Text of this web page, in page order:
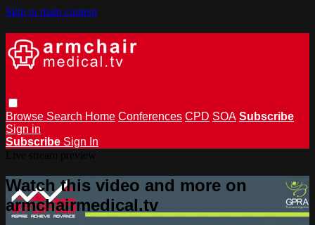
Skip to main content
Browse Search Home Conferences CPD SOA Subscribe
Sign in
Subscribe Sign In
Watch this video and more on
armchairmedical.tv